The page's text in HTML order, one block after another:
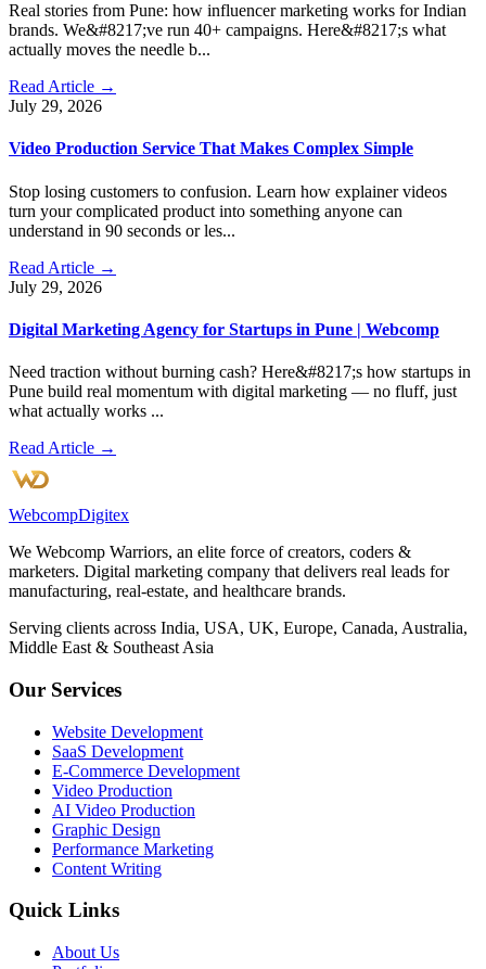
Real stories from Pune: how influencer marketing works for Indian
brands. We&#8217;ve run 40+ campaigns. Here&#8217;s what
actually moves the needle b...
Read Article →
July 29, 2026
Video Production Service That Makes Complex Simple
Stop losing customers to confusion. Learn how explainer videos
turn your complicated product into something anyone can
understand in 90 seconds or les...
Read Article →
July 29, 2026
Digital Marketing Agency for Startups in Pune | Webcomp
Need traction without burning cash? Here&#8217;s how startups in
Pune build real momentum with digital marketing — no fluff, just
what actually works ...
Read Article →
WebcompDigitex
We Webcomp Warriors, an elite force of creators, coders &
marketers. Digital marketing company that delivers real leads for
manufacturing, real-estate, and healthcare brands.
Serving clients across India, USA, UK, Europe, Canada, Australia,
Middle East & Southeast Asia
Our Services
Website Development
SaaS Development
E-Commerce Development
Video Production
AI Video Production
Graphic Design
Performance Marketing
Content Writing
Quick Links
About Us